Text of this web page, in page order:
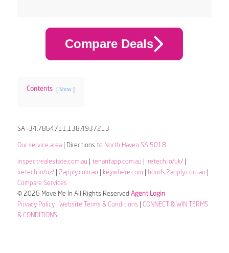
Compare Deals
Contents Show
SA -34.7864711,138.4937213
Our service area| Directions to North Haven SA 5018
inspectrealestate.com.au tenantapp.com.au iretech.io/uk/|
iretech.io/nz/| 2apply.com.au keywhere.com bonds.2apply.com.au
Compare Services
© 2026 Move Me In All Rights Reserved Agent Login
Privacy Policy| Website Terms & Conditions
CONNECT & WIN TERMS
& CONDITIONS